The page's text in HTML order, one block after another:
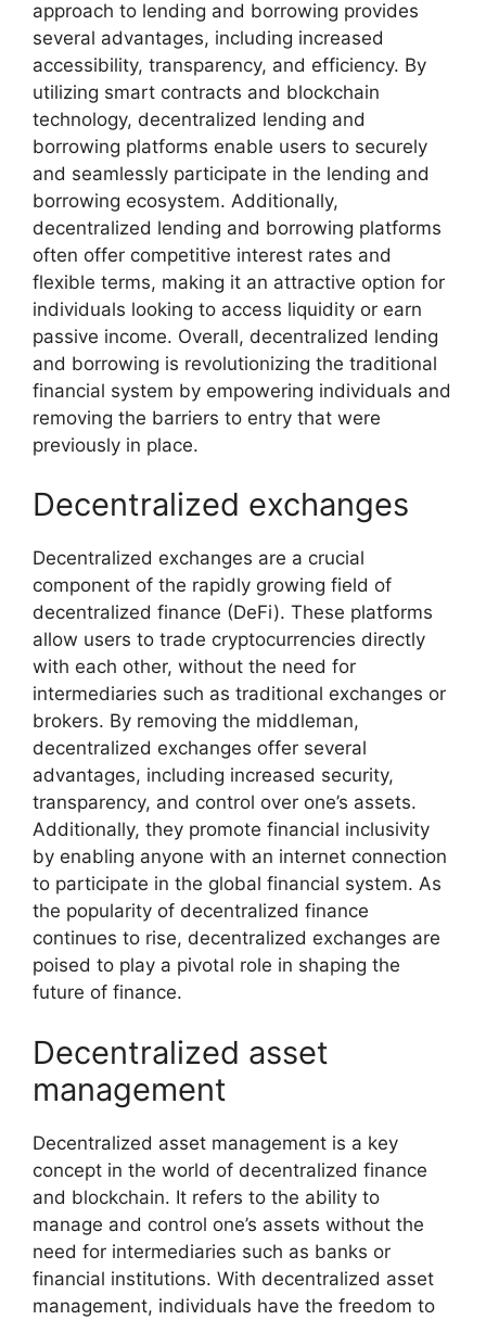
approach to lending and borrowing provides
several advantages, including increased
accessibility, transparency, and efficiency. By
utilizing smart contracts and blockchain
technology, decentralized lending and
borrowing platforms enable users to securely
and seamlessly participate in the lending and
borrowing ecosystem. Additionally,
decentralized lending and borrowing platforms
often offer competitive interest rates and
flexible terms, making it an attractive option for
individuals looking to access liquidity or earn
passive income. Overall, decentralized lending
and borrowing is revolutionizing the traditional
financial system by empowering individuals and
removing the barriers to entry that were
previously in place.
Decentralized exchanges
Decentralized exchanges are a crucial
component of the rapidly growing field of
decentralized finance (DeFi). These platforms
allow users to trade cryptocurrencies directly
with each other, without the need for
intermediaries such as traditional exchanges or
brokers. By removing the middleman,
decentralized exchanges offer several
advantages, including increased security,
transparency, and control over one’s assets.
Additionally, they promote financial inclusivity
by enabling anyone with an internet connection
to participate in the global financial system. As
the popularity of decentralized finance
continues to rise, decentralized exchanges are
poised to play a pivotal role in shaping the
future of finance.
Decentralized asset
management
Decentralized asset management is a key
concept in the world of decentralized finance
and blockchain. It refers to the ability to
manage and control one’s assets without the
need for intermediaries such as banks or
financial institutions. With decentralized asset
management, individuals have the freedom to